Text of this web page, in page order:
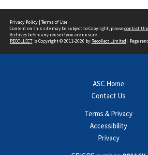
Privacy Policy | Terms of Use
Content on this site may be subject to Copyright, pleasecontact
Archives before any reuse if you are unsure.
RECOLLECTis Copyright © 2011-2026 by Recollect Limited | Page
ASC Home
Contact Us
Terms & Privacy
Accessibility
Privacy